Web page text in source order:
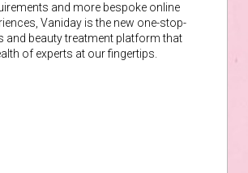
and more bespoke online
Vaniday is the new one-stop-
and beauty treatment platform that
of experts at our fingertips.